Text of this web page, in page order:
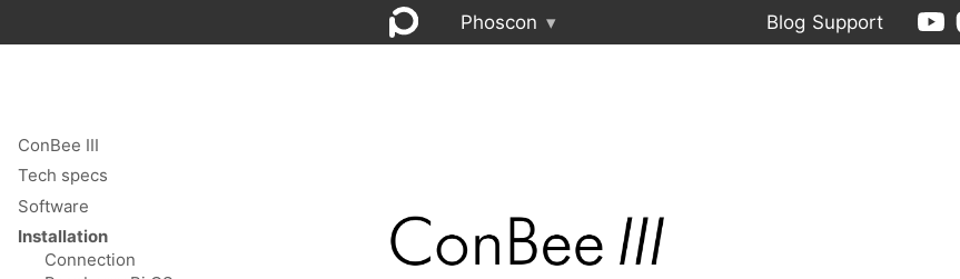
Phoscon ▾ Blog Support
ConBee III
Tech specs
Software
Installation
Connection